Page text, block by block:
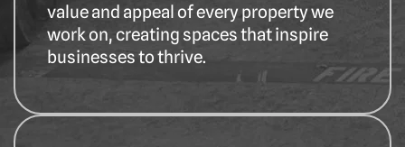
value and appeal of every property we
work on, creating spaces that inspire
businesses to thrive.